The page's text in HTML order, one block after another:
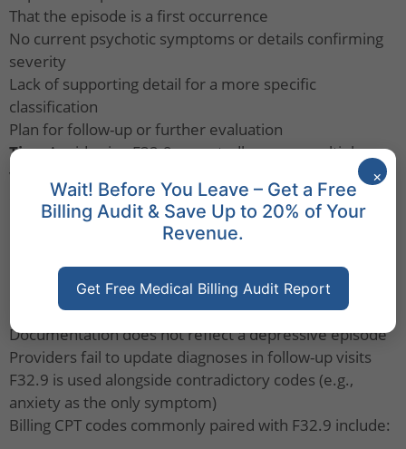
That the episode is a first occurrence
No current psychotic symptoms or details confirming
severity
Lack of supporting detail for a more specific
classification
Plan for follow-up or further evaluation
Tips:Avoid using F32.9 repeatedly across multiple
visits. If more is known, switch to a more specific
diagnosis like F32.1 or F33.0.
Billing Insights - Avoid Denials with F32.9
documentation supports the use of
. Denials may
occur when:
Documentation does not reflect a depressive episode
Providers fail to update diagnoses in follow-up visits
F32.9 is used alongside contradictory codes (e.g.,
anxiety as the only symptom)
Billing CPT codes commonly paired with F32.9 include:
×
Wait! Before You Leave – Get a Free
Billing Audit & Save Up to 20% of Your
Revenue.
Get Free Medical Billing Audit Report